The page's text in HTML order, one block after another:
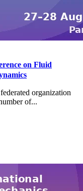
on Fluid
organization
of...